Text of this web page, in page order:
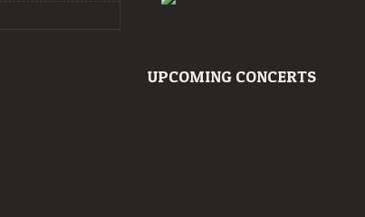
UPCOMING CONCERTS